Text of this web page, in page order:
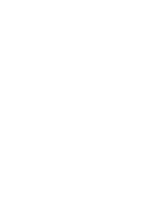
traded shares